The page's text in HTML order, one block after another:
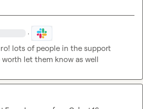
·
! lots of people in the support
worth let them know as well